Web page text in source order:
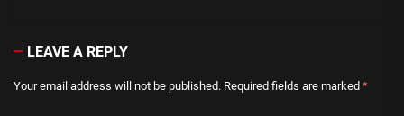
LEAVE A REPLY
Your email address will not be published. Required fields are marked *